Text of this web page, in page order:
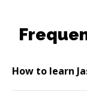
How to learn